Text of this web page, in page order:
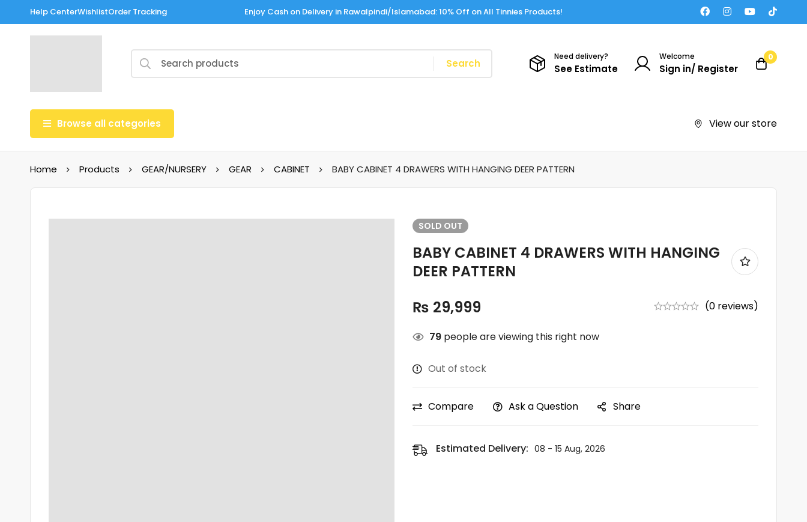
Help CenterWishlistOrder Tracking Enjoy Cash on Delivery in Rawalpindi/Islamabad: 10% Off on All Tinnies Products!
Search
Need delivery?
See Estimate
Welcome
Sign in/ Register
0
Browse all categories View our store
Home Products GEAR/NURSERY GEAR CABINET BABY CABINET 4 DRAWERS WITH HANGING DEER PATTERN
SOLD OUT
BABY CABINET 4 DRAWERS WITH HANGING
DEER PATTERN
₨ 29,999 (0 reviews)
79 people are viewing this right now
Out of stock
Compare Ask a Question Share
Estimated Delivery: 08 - 15 Aug, 2026